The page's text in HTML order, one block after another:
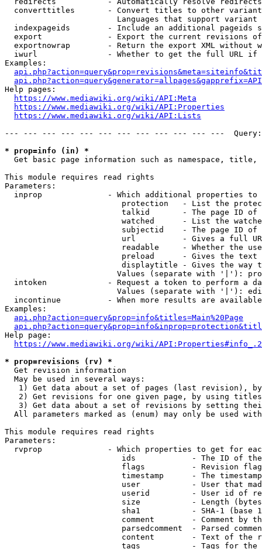
converttitles       - Convert titles to other
Languages that support
indexpageids        - Include an additional pageids
export              - Export the current revisions
exportnowrap        - Return the export XML without
iwurl               - Whether to get the full URL
Examples:
Help pages:
https://www.mediawiki.org/wiki/API:Meta
https://www.mediawiki.org/wiki/API:Properties
https://www.mediawiki.org/wiki/API:Lists
--- --- --- --- --- --- --- --- --- --- --- ---
* prop=info (in) *
Get basic page information such as namespace, title,
This module requires read rights
Parameters:
inprop              - Which additional properties to
protection   - List the
talkid       - The page ID
watched      - List the
subjectid    - The page ID
url          - Gives a full
readable     - Whether the
preload      - Gives the
displaytitle - Gives the way
Values (separate with '|'):
intoken             - Request a token to perform a
Values (separate with '|'):
incontinue          - When more results are
Examples:
api.php?action=query&prop=info&titles=Main%20Page
Help page:
https://www.mediawiki.org/wiki/
* prop=revisions (rv) *
  Get revision information
  May be used in several ways:
1) Get data about a set of pages (last revision),
2) Get revisions for one given page, by using
3) Get data about a set of revisions by setting
All parameters marked as (enum) may only be used
This module requires read rights
Parameters:
rvprop              - Which properties to get for
ids            - The ID of
flags          - Revision
timestamp      - The
user           - User that
userid         - User id of
size           - Length
sha1           - SHA-1 (base
comment        - Comment by
parsedcomment  - Parsed
content        - Text of the
tags           - Tags for the